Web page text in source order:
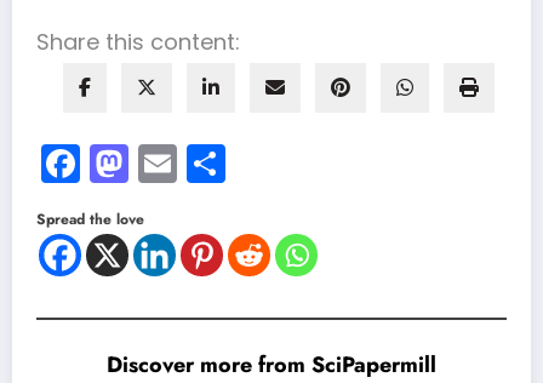
Share this content:
Facebook
Mastodon
Email
Spread the love
Discover more from SciPapermill